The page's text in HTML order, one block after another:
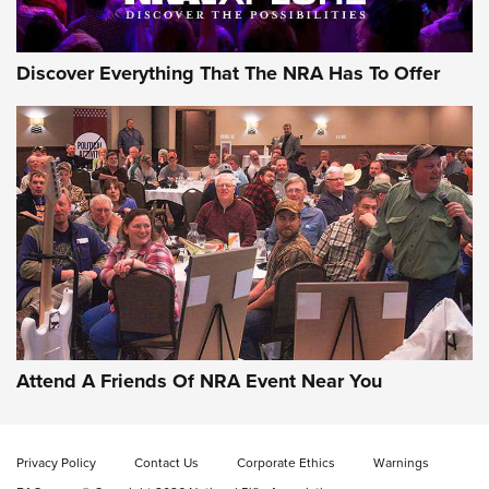
Gun of the Week: EAA Girsan Witness2311
CMXX | An Official Journal Of The NRA
EAA CORP,EAA GIRSAN WITNESS 2311,EAA CMXX WITNESS2311
DOUBLE STACK
Video Review: Ruger American Gen II Standard Bolt-Action
Discover Everything That The NRA Has To Offer
Attend A Friends Of NRA Event Near You
Privacy Policy Contact Us Corporate Ethics
Warnings